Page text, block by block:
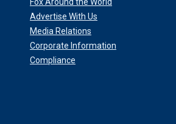
Advertise With Us
Media Relations
Corporate Information
Compliance